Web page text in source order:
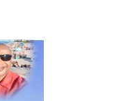
Kneeling
Presumptuous
within us; that